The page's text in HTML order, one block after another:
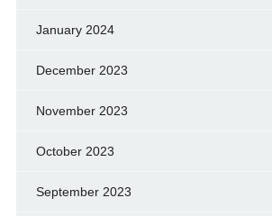
January 2024
December 2023
November 2023
October 2023
September 2023